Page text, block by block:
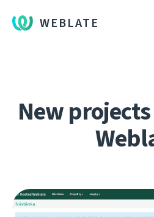
WEBLATE
New